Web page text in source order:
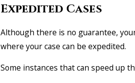
Expedited Cases
Although there is no guarantee,
where your case can be expedited.
Some instances that can speed up